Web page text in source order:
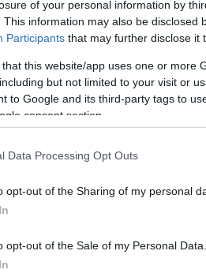
of your personal information by
This information may also be disclosed
Participants that may further disclose it
that this website/app uses one or more
but not limited to your visit or
to Google and its third-party tags to
consent section.
Data Processing Opt Outs
opt-out of the Sharing of my personal
opt-out of the Sale of my Personal Data.
databases found through the links
nearest jail cell before using our
for short-term custody for adults
case). Once booked, the Baltimore
You can check the Baltimore
Reasons"
local jails is a good idea. Your family
is how to know if someone is in
to search even if that person is just a